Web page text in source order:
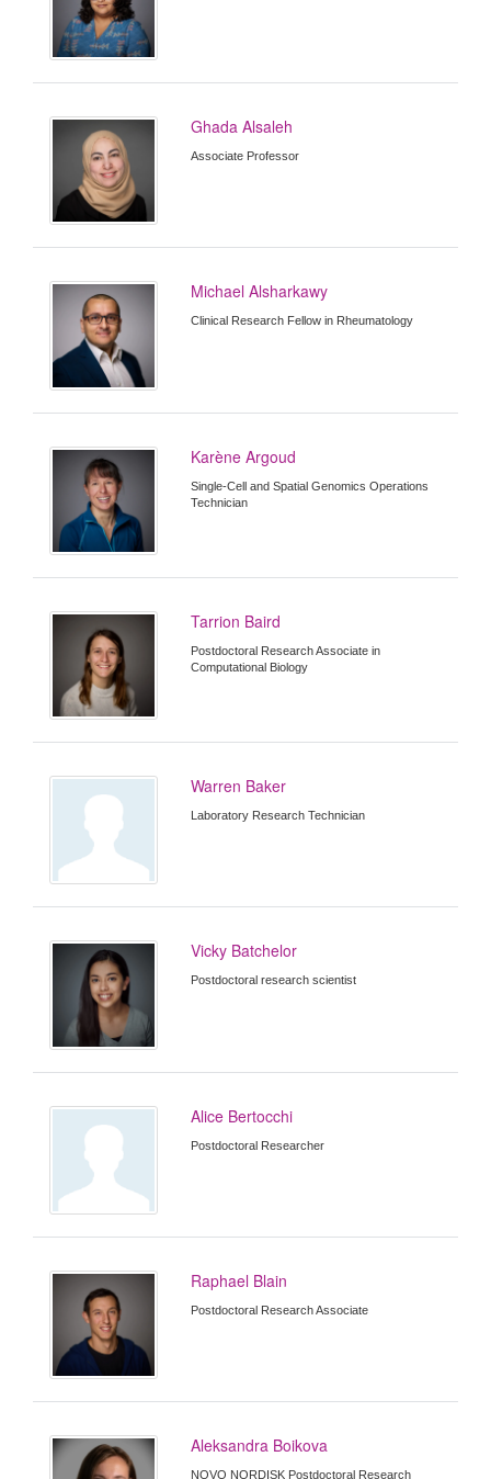
Ghada Alsaleh
Associate Professor
Michael Alsharkawy
Clinical Research Fellow in Rheumatology
Karène Argoud
Single-Cell and Spatial Genomics Operations
Technician
Tarrion Baird
Postdoctoral Research Associate in
Computational Biology
Warren Baker
Laboratory Research Technician
Vicky Batchelor
Postdoctoral research scientist
Alice Bertocchi
Postdoctoral Researcher
Raphael Blain
Postdoctoral Research Associate
Aleksandra Boikova
NOVO NORDISK Postdoctoral Research